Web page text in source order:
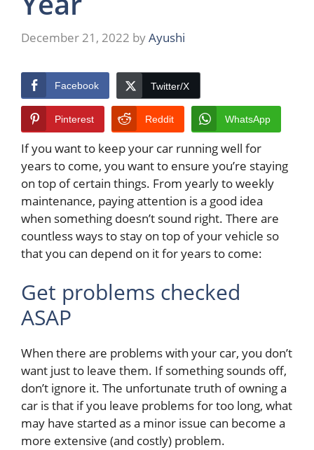
December 21, 2022 byAyushi
Facebook Twitter/X
Pinterest Reddit WhatsApp
If you want to keep your car running well for
years to come, you want to ensure you’re staying
on top of certain things. From yearly to weekly
maintenance, paying attention is a good idea
when something doesn’t sound right. There are
countless ways to stay on top of your vehicle so
that you can depend on it for years to come:
Get problems checked
ASAP
When there are problems with your car, you don’t
want just to leave them. If something sounds off,
don’t ignore it. The unfortunate truth of owning a
car is that if you leave problems for too long, what
may have started as a minor issue can become a
more extensive (and costly) problem.